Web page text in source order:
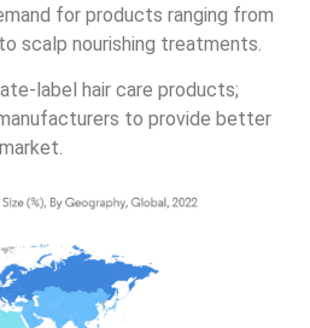
for products ranging from
to scalp nourishing treatments.
label hair care products;
to provide better